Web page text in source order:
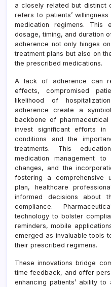
a closely related but distinct
refers to patients’
medication regimens. This
dosage, timing, and duration
adherence not only hinges
treatment plans but also on
the prescribed medications.
A lack of adherence can
effects, compromised
likelihood of
adherence create a
backbone of
invest significant efforts in
conditions and the
treatments. This
medication management
changes, and the
fostering a comprehensive
plan, healthcare
informed decisions about
compliance.
technology to bolster
reminders, mobile
emerged as invaluable tools
their prescribed regimens.
These innovations bridge
time feedback, and offer
enhancing patients’ ability